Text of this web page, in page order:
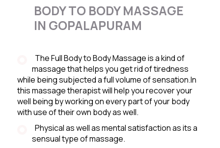
BODY TO BODY MASSAGE
IN GOPALAPURAM
The Full Body to Body Massage is a kind of
massage that helps you get rid of tiredness
while being subjected a full volume of sensation.In
this massage therapist will help you recover your
well being by working on every part of your body
with use of their own body as well.
Physical as well as mental satisfaction as its a
sensual type of massage.